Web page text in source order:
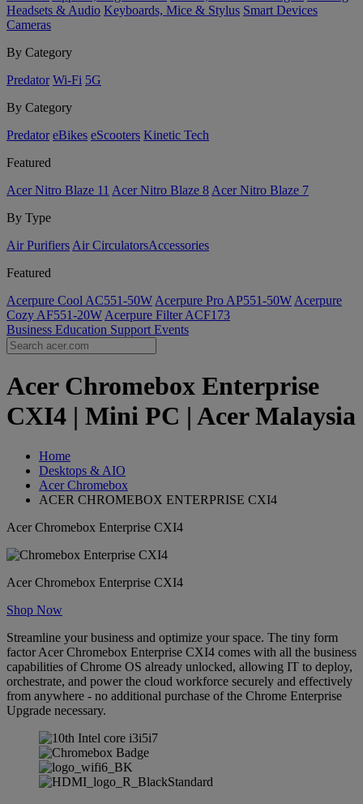
Headsets & Audio Keyboards, Mice & Stylus Smart Devices
Cameras
By Category
Predator Wi-Fi 5G
By Category
Predator eBikes eScooters Kinetic Tech
Featured
Acer Nitro Blaze 11 Acer Nitro Blaze 8 Acer Nitro Blaze 7
By Type
Air Purifiers Air Circulators​Accessories
Featured
Acerpure Cool AC551-50W Acerpure Pro AP551-50W Acerpure
Cozy AF551-20W Acerpure Filter ACF173
Business Education Support Events
Acer Chromebox Enterprise
CXI4 | Mini PC | Acer Malaysia
Home
Desktops & AIO
Acer Chromebox
ACER CHROMEBOX ENTERPRISE CXI4
Acer Chromebox Enterprise CXI4
Acer Chromebox Enterprise CXI4
Shop Now
Streamline your business and optimize your space. The tiny form
factor Acer Chromebox Enterprise CXI4 comes with all the business
capabilities of Chrome OS already unlocked, allowing IT to deploy,
orchestrate, and power the cloud workforce securely and effectively
from anywhere - no additional purchase of the Chrome Enterprise
Upgrade necessary.